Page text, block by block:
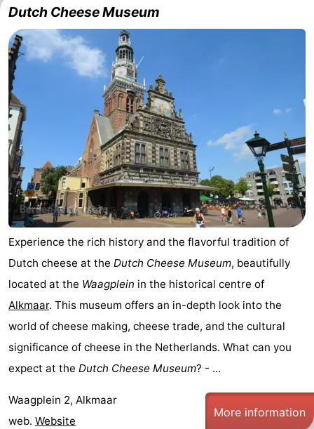
Dutch Cheese Museum
Experience the rich history and the flavorful tradition of
Dutch cheese at the Dutch Cheese Museum, beautifully
located at the Waagplein in the historical centre of
Alkmaar. This museum offers an in-depth look into the
world of cheese making, cheese trade, and the cultural
significance of cheese in the Netherlands. What can you
expect at the Dutch Cheese Museum? - ...
Waagplein 2, Alkmaar
web. Website
More information